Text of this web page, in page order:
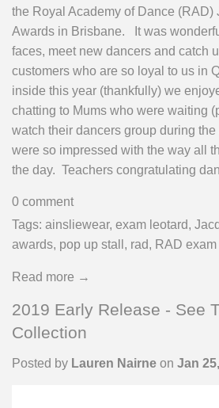
the Royal Academy of Dance (RAD)
Awards in Brisbane. It was
faces, meet new dancers and catch
customers who are so loyal to us in
inside this year (thankfully) we
chatting to Mums who were waiting
watch their dancers group during
were so impressed with the way all
the day. Teachers congratulating
0 comment
Tags: ainsliewear, exam leotard,
awards, pop up stall , rad, RAD exam
Read more →
2019 Early Release - See
Collection
Posted by Lauren Nairne on Jan